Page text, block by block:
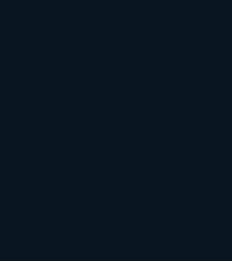
In Toronto (2026)
in Toronto in 2026,
brand strategy, and
shortlist the right brand partner